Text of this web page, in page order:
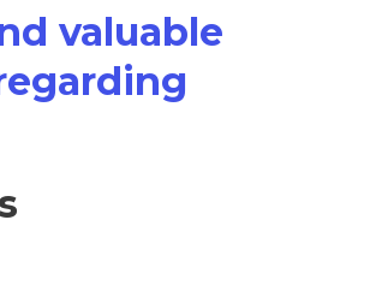
valuable